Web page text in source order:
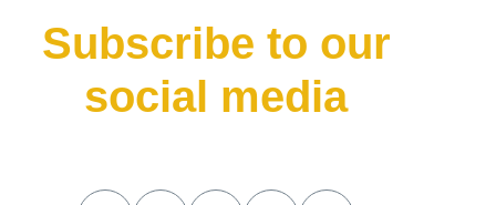
Subscribe to our
social media